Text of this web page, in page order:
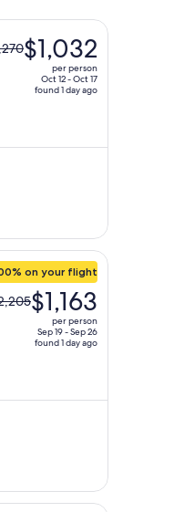
$1,032
per person
Oct 12 - Oct 17
found 1 day ago
on your flight
$1,163
per person
Sep 19 - Sep 26
found 1 day ago